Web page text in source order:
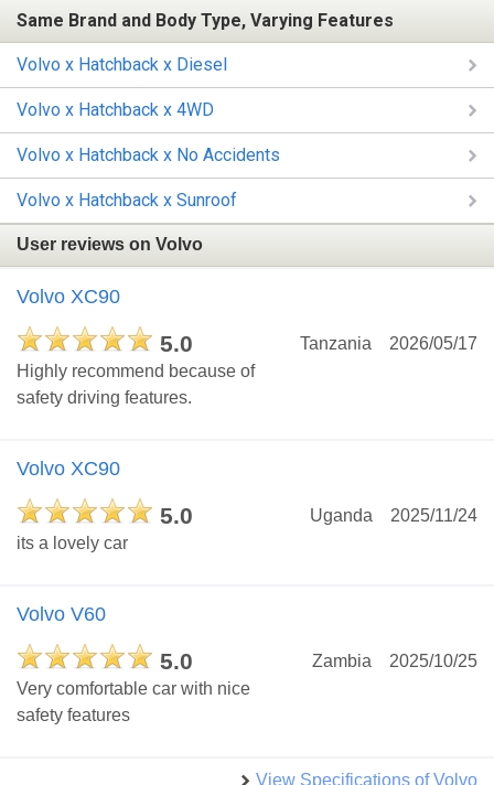
Same Brand and Body Type, Varying Features
Volvo x Hatchback x Diesel
Volvo x Hatchback x 4WD
Volvo x Hatchback x No Accidents
Volvo x Hatchback x Sunroof
User reviews on Volvo
Volvo XC90
5.0 2026/05/17
Tanzania
Highly recommend because of
safety driving features.
Volvo XC90
5.0 2025/11/24
Uganda
its a lovely car
Volvo V60
5.0 2025/10/25
Zambia
Very comfortable car with nice
safety features
View Specifications of Volvo